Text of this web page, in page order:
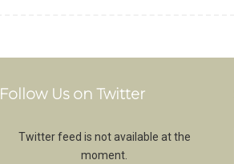
Follow Us on Twitter
Twitter feed is not available at the
moment.